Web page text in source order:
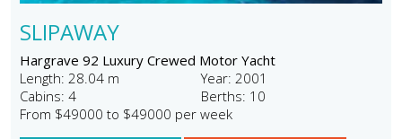
SLIPAWAY
Hargrave 92 Luxury Crewed Motor Yacht
Length: 28.04 m
Year: 2001
Cabins: 4
Berths: 10
From $49000 to $49000 per week